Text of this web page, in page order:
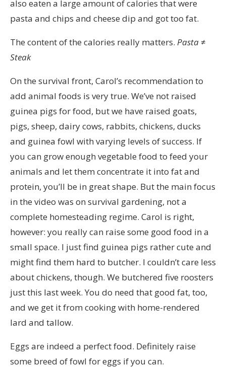
also eaten a large amount of calories that were
pasta and chips and cheese dip and got too fat.
The content of the calories really matters. Pasta ≠
Steak
On the survival front, Carol’s recommendation to
add animal foods is very true. We’ve not raised
guinea pigs for food, but we have raised goats,
pigs, sheep, dairy cows, rabbits, chickens, ducks
and guinea fowl with varying levels of success. If
you can grow enough vegetable food to feed your
animals and let them concentrate it into fat and
protein, you’ll be in great shape. But the main focus
in the video was on survival gardening, not a
complete homesteading regime. Carol is right,
however: you really can raise some good food in a
small space. I just find guinea pigs rather cute and
might find them hard to butcher. I couldn’t care less
about chickens, though. We butchered five roosters
just this last week. You do need that good fat, too,
and we get it from cooking with home-rendered
lard and tallow.
Eggs are indeed a perfect food. Definitely raise
some breed of fowl for eggs if you can.